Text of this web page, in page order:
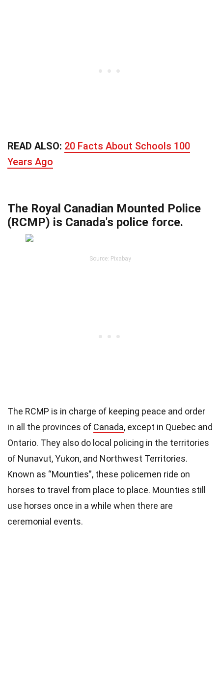
READ ALSO: 20 Facts About Schools 100
Years Ago
The Royal Canadian Mounted Police
(RCMP) is Canada's police force.
Source: Pixabay
The RCMP is in charge of keeping peace and order
in all the provinces of Canada, except in Quebec and
Ontario. They also do local policing in the territories
of Nunavut, Yukon, and Northwest Territories.
Known as “Mounties”, these policemen ride on
horses to travel from place to place. Mounties still
use horses once in a while when there are
ceremonial events.